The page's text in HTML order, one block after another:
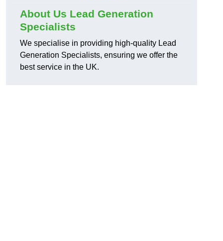
About Us Lead Generation
Specialists
We specialise in providing high-quality Lead
Generation Specialists, ensuring we offer the
best service in the UK.